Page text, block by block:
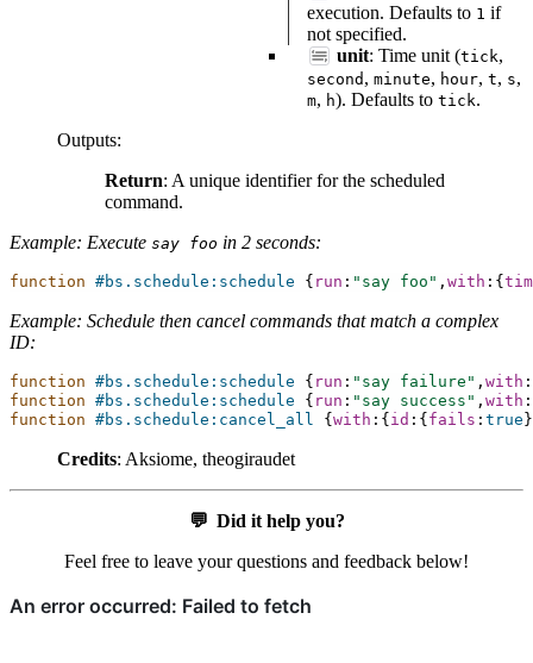
execution. Defaults to 1 if
not specified.
unit: Time unit (tick,
second , minute, hour, t, s,
m, h). Defaults to tick.
Outputs:
Return: A unique identifier for the scheduled
command.
Example: Execute say foo in 2 seconds:
function #bs.schedule:schedule { run : "say foo" , with :{
Example: Schedule then cancel commands that match a complex
ID:
function #bs.schedule:schedule { run : "say failure" , with
function #bs.schedule:schedule { run : "say success" , with
function #bs.schedule:cancel_all { with :{ id :{ fails : true
Credits: Aksiome, theogiraudet
💬 Did it help you?
Feel free to leave your questions and feedback below!